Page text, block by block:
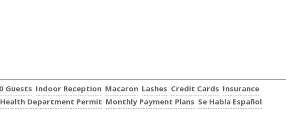
Guests Indoor Reception Macaron Lashes Credit Cards Insurance
Health Department Permit Monthly Payment Plans Se Habla Español